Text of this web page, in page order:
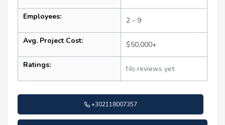
Employees: 2 - 9
Avg. Project Cost: $50,000+
Ratings: No reviews yet
+302118007357